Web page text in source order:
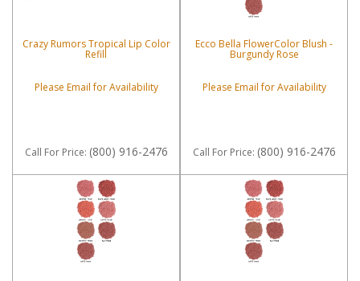
Crazy Rumors Tropical Lip Color
Refill
Please Email for Availability
Call For Price: (800) 916-2476
Ecco Bella FlowerColor Blush -
Burgundy Rose
Please Email for Availability
Call For Price: (800) 916-2476